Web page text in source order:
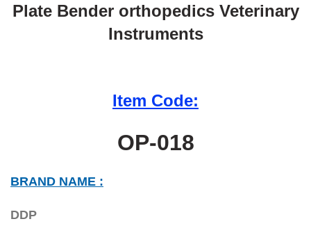
Plate Bender orthopedics Veterinary
Instruments
Item Code:
OP-018
BRAND NAME :
DDP